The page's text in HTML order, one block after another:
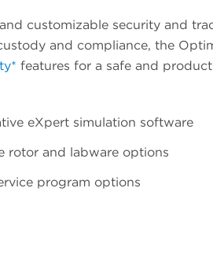
customizable security and
and compliance, the
features for a safe and
eXpert simulation software
rotor and labware options
program options